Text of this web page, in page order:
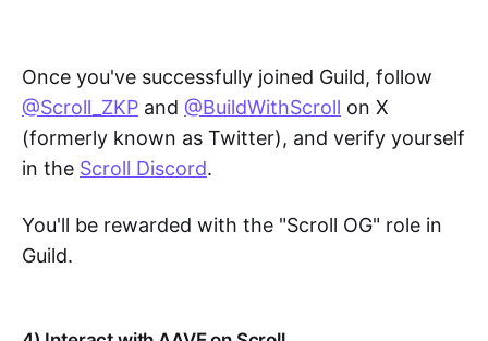
Once you've successfully joined Guild, follow
@Scroll_ZKP and @BuildWithScroll on X
(formerly known as Twitter), and verify yourself
in the Scroll Discord.
You'll be rewarded with the "Scroll OG" role in
Guild.